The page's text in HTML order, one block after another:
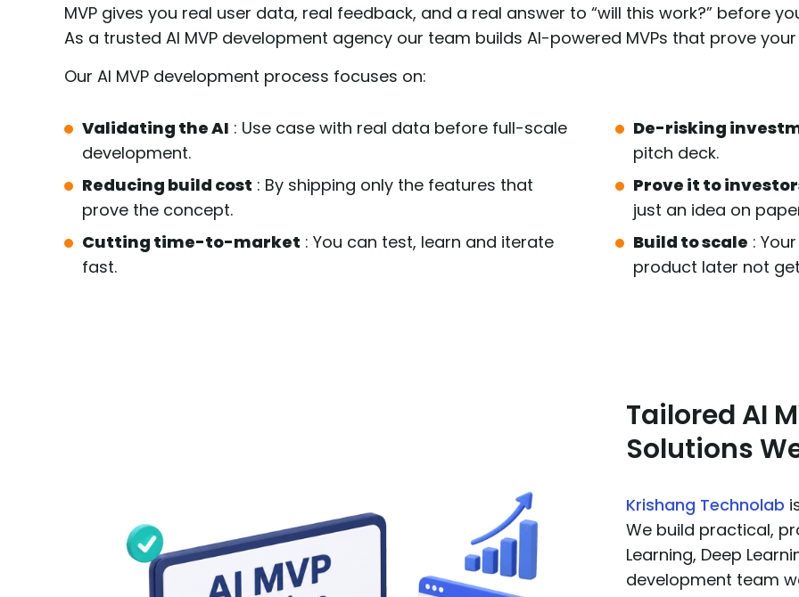
MVP gives you real user data, real feedback, and a real answer to “will this work?” before
As a trusted AI MVP development agency our team builds AI-powered MVPs that prove
Our AI MVP development process focuses on:
Validating the AI : Use case with real data before full-scale
development.
Reducing build cost : By shipping only the features that
prove the concept.
Cutting time-to-market : You can test, learn and iterate
fast.
De-risking
pitch deck.
Prove it to
just an idea on
Build to scale :
product later not
Tailored AI
Solutions
Krishang Technolab
We build practical,
Learning, Deep
development team